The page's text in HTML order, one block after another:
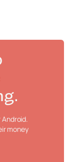
Android.
money